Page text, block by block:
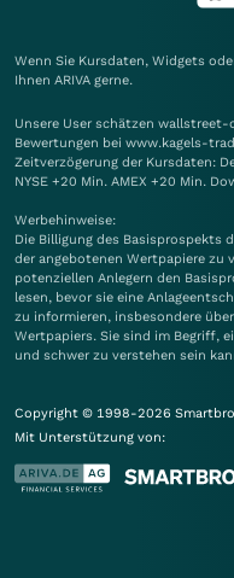
Wenn Sie Kursdaten, Widgets
Ihnen ARIVA gerne.
Unsere User schätzen
Bewertungen bei www.kagels-
Zeitverzögerung der Kursdaten:
NYSE +20 Min. AMEX +20 Min.
Werbehinweise:
Die Billigung des Basisprospekts
der angebotenen Wertpapiere zu
potenziellen Anlegern den
lesen, bevor sie eine
zu informieren, insbesondere
Wertpapiers. Sie sind im Begriff,
und schwer zu verstehen sein
Copyright © 1998-2026
Mit Unterstützung von: